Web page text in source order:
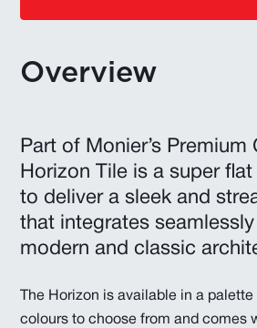
Overview
Part of Monier’s
Horizon Tile is a super
to deliver a sleek and
that integrates
modern and classic
The Horizon is available in a
colours to choose from and comes